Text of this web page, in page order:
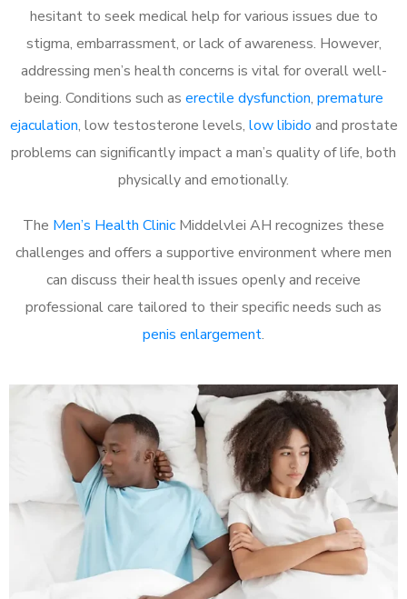
hesitant to seek medical help for various issues due to
stigma, embarrassment, or lack of awareness. However,
addressing men’s health concerns is vital for overall well-
being. Conditions such as erectile dysfunction, premature
ejaculation, low testosterone levels, low libido and prostate
problems can significantly impact a man’s quality of life, both
physically and emotionally.
The Men’s Health Clinic Middelvlei AH recognizes these
challenges and offers a supportive environment where men
can discuss their health issues openly and receive
professional care tailored to their specific needs such as
penis enlargement.